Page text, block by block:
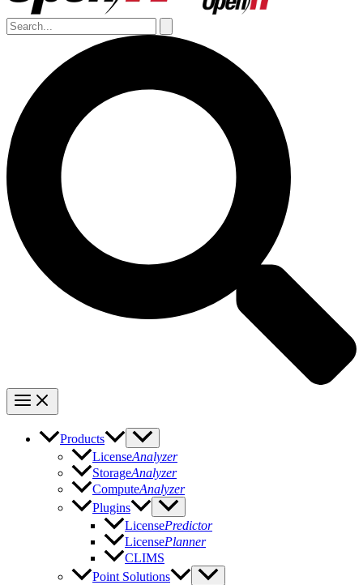
Products
LicenseAnalyzer
StorageAnalyzer
ComputeAnalyzer
Plugins
LicensePredictor
LicensePlanner
CLIMS
Point Solutions